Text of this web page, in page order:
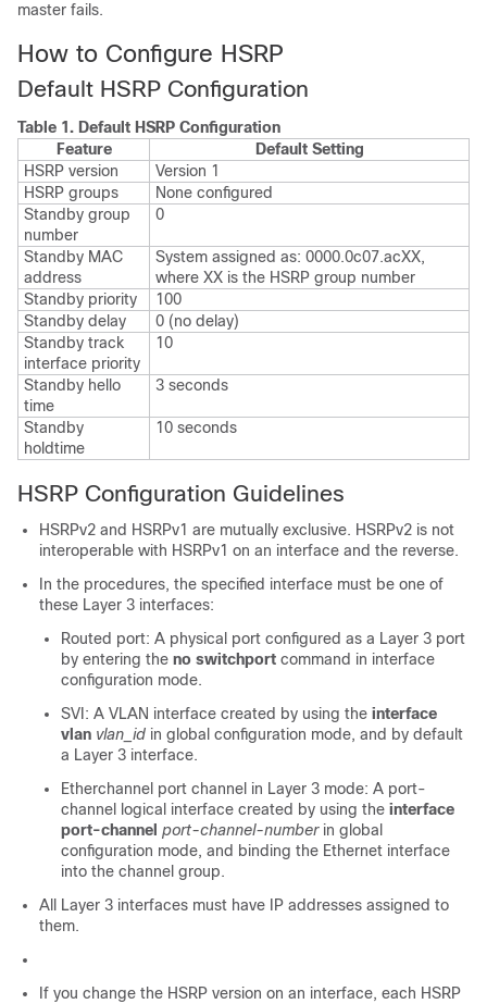
master fails.
How to Configure HSRP
Default HSRP Configuration
Table 1. Default HSRP Configuration
Feature
Default Setting
HSRP version
Version 1
HSRP groups
None configured
Standby group
number
0
Standby MAC
address
System assigned as: 0000.0c07.acXX,
where XX is the HSRP group number
Standby priority
100
Standby delay
0 (no delay)
Standby track
interface priority
10
Standby hello
time
3 seconds
Standby
holdtime
10 seconds
HSRP Configuration Guidelines
HSRPv2 and HSRPv1 are mutually exclusive. HSRPv2 is not
interoperable with HSRPv1 on an interface and the reverse.
In the procedures, the specified interface must be one of
these Layer 3 interfaces:
Routed port: A physical port configured as a Layer 3 port
by entering the no switchport command in interface
configuration mode.
SVI: A VLAN interface created by using the interface
vlan vlan_id in global configuration mode, and by default
a Layer 3 interface.
Etherchannel port channel in Layer 3 mode: A port-
channel logical interface created by using the interface
port-channel port-channel-number in global
configuration mode, and binding the Ethernet interface
into the channel group.
All Layer 3 interfaces must have IP addresses assigned to
them.
If you change the HSRP version on an interface, each HSRP